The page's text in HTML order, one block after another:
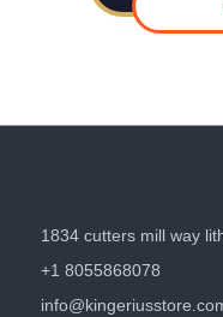
1834 cutters mill way
+1 8055868078